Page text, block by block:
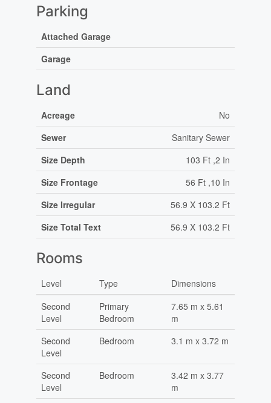
Parking
Attached Garage
Garage
Land
Acreage
No
Sewer
Sanitary Sewer
Size Depth
103 Ft ,2 In
Size Frontage
56 Ft ,10 In
Size Irregular
56.9 X 103.2 Ft
Size Total Text
56.9 X 103.2 Ft
Rooms
Level Type
Dimensions
Second
Level
Primary
Bedroom
7.65 m x 5.61
m
Second
Level
Bedroom 3.1 m x 3.72 m
Second
Level
Bedroom
3.42 m x 3.77
m